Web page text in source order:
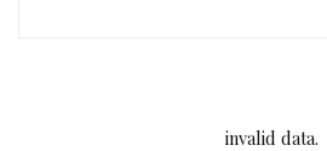
invalid data.